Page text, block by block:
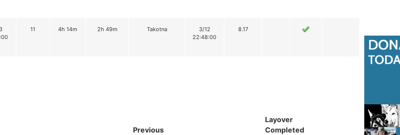
11 4h 14m 2h 49m Takotna
3/12
22:48:00
8.17
Previous
Layover
Completed